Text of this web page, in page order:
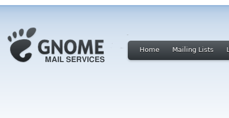
Home Mailing Lists